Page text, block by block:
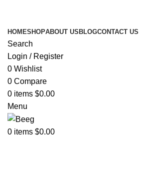
HOMESHOPABOUT US BLOGCONTACT US
Search
Login / Register
0 Wishlist
0 Compare
0 items $0.00
Menu
0 items $0.00